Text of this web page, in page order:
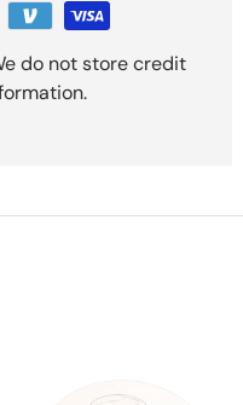
do not store credit